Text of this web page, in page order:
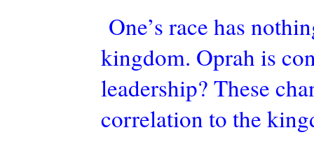
One’s race has
kingdom. Oprah is
leadership? These
correlation to the